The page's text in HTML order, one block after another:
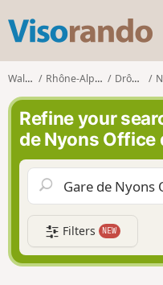
s
o
r
n
d
o
Walks Rhône-Alpes Drôme
Refine your
de Nyons Office
Filters NEW